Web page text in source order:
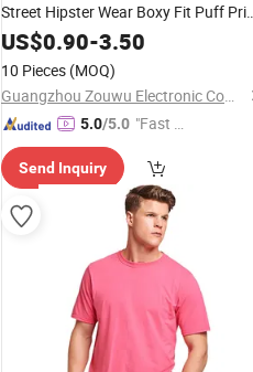
Street Hipster Wear Boxy Fit Puff
Logo OversizedTshirt
US$0.90-3.50
10 Pieces (MOQ)
Guangzhou Zouwu Electronic Commerce Co., Ltd.
5.0/5.0 "Fast Di
Send Inquiry